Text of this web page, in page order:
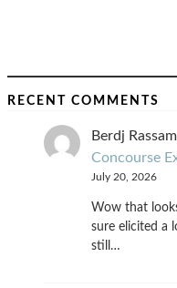
RECENT COMMENTS
Berdj Rassam
Concourse
July 20, 2026
Wow that
sure elicited a
still…